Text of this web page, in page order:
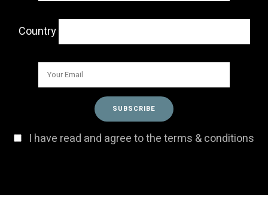
Country
I have read and agree to the terms & conditions